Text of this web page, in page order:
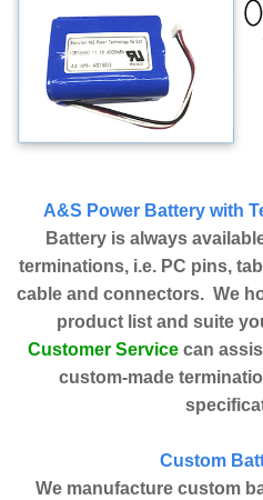
A&S Power Battery with
Battery is always
terminations, i.e. PC pins,
cable and connectors. We
product list and suite
Customer Service can
custom-made
Custom
We manufacture custom